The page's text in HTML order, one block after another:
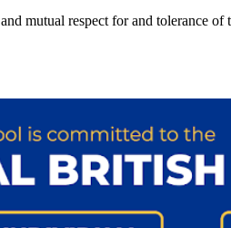
mutual respect for and tolerance